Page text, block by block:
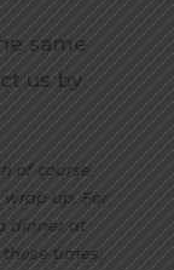
same
us by
of course
up. For
dinner at
times,